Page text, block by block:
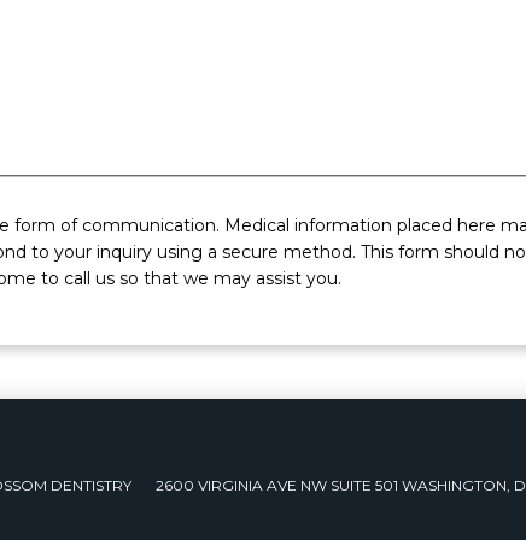
form of communication. Medical information placed here
to your inquiry using a secure method. This form should
to call us so that we may assist you.
DENTISTRY 2600 VIRGINIA AVE NW SUITE 501 WASHINGTON,